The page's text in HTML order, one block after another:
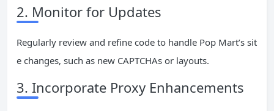
2. Monitor for Updates
Regularly review and refine code to handle Pop Mart’s sit
e changes, such as new CAPTCHAs or layouts.
3. Incorporate Proxy Enhancements